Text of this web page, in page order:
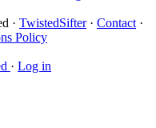
· TwistedSifter· Contact ·
Policy
· Log in